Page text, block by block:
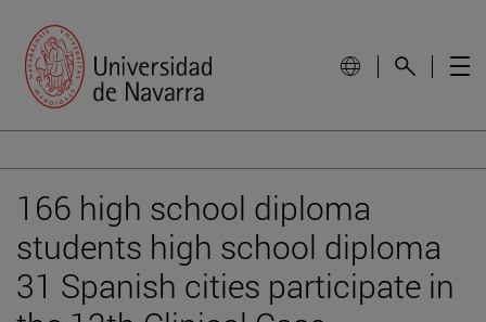
166 high school diploma
students high school diploma
31 Spanish cities participate in